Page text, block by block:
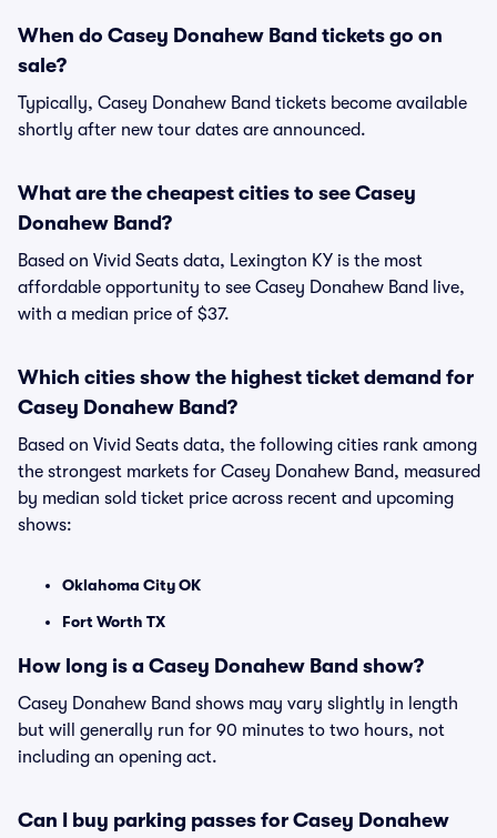
When do Casey Donahew Band tickets go on
sale?
Typically, Casey Donahew Band tickets become available
shortly after new tour dates are announced.
What are the cheapest cities to see Casey
Donahew Band?
Based on Vivid Seats data, Lexington KY is the most
affordable opportunity to see Casey Donahew Band live,
with a median price of $37.
Which cities show the highest ticket demand for
Casey Donahew Band?
Based on Vivid Seats data, the following cities rank among
the strongest markets for Casey Donahew Band, measured
by median sold ticket price across recent and upcoming
shows:
Oklahoma City OK
Fort Worth TX
How long is a Casey Donahew Band show?
Casey Donahew Band shows may vary slightly in length
but will generally run for 90 minutes to two hours, not
including an opening act.
Can I buy parking passes for Casey Donahew